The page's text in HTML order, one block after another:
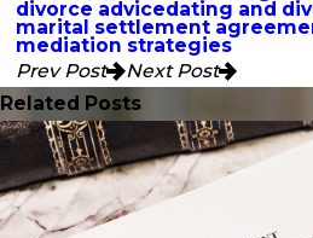
divorce advicedating and
marital settlement
mediation strategies
Prev Post
Next Post
Related Posts